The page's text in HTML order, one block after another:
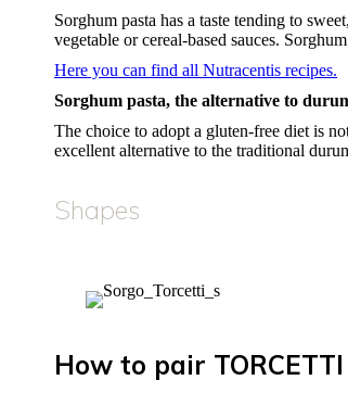
Sorghum pasta has a taste tending to
vegetable or cereal-based sauces.
Here you can find all Nutracentis recipes.
Sorghum pasta, the alternative to
The choice to adopt a gluten-free diet is
excellent alternative to the traditional
Shapes
How to pair TORCETTI